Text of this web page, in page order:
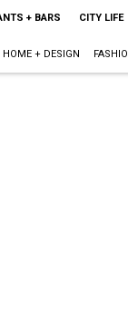
+ BARS CITY LIFE
HOME + DESIGN